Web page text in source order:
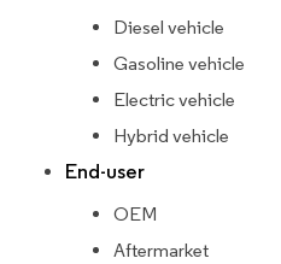
Diesel vehicle
Gasoline vehicle
Electric vehicle
Hybrid vehicle
End-user
OEM
Aftermarket